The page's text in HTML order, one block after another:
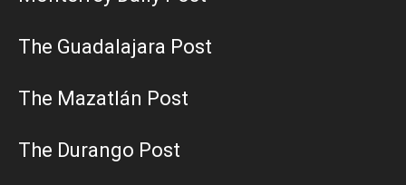
The Guadalajara Post
The Mazatlán Post
The Durango Post